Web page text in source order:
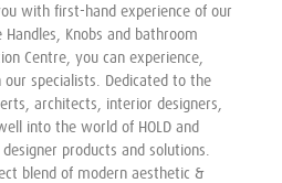
with first-hand experience of our
Knobs and bathroom
Centre, you can experience,
specialists. Dedicated to the
architects, interior designers,
into the world of HOLD and
products and solutions.
blend of modern aesthetic &